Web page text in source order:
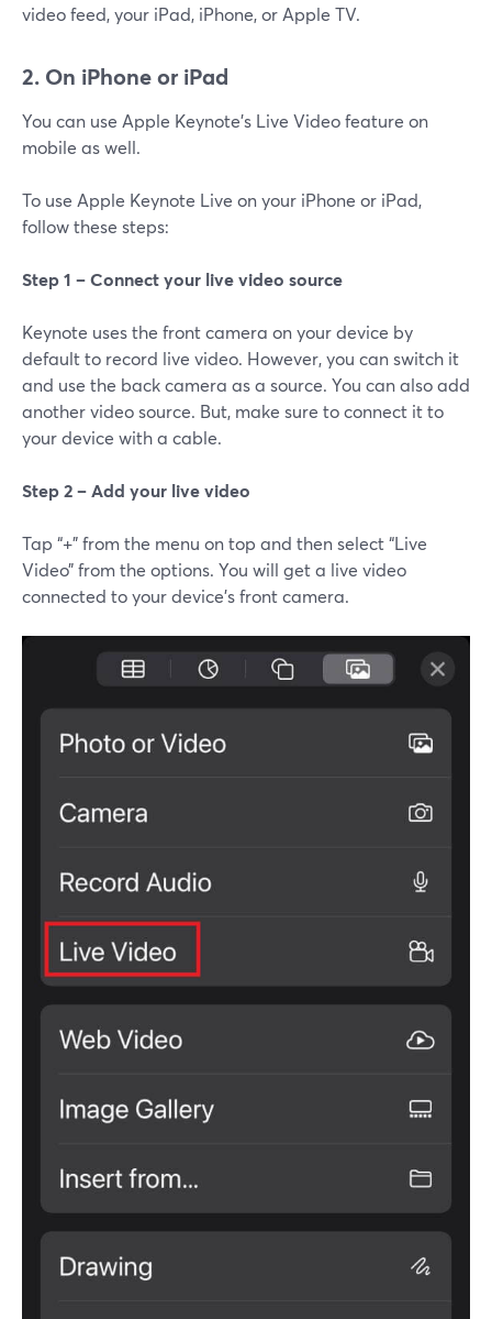
video feed, your iPad, iPhone, or Apple TV.
2. On iPhone or iPad
You can use Apple Keynote's Live Video feature on
mobile as well.
To use Apple Keynote Live on your iPhone or iPad,
follow these steps:
Step 1 –Connect your live video source
Keynote uses the front camera on your device by
default to record live video. However, you can switch it
and use the back camera as a source. You can also add
another video source. But, make sure to connect it to
your device with a cable.
Step 2 – Add your live video
Tap “+” from the menu on top and then select “Live
Video” from the options. You will get a live video
connected to your device’s front camera.